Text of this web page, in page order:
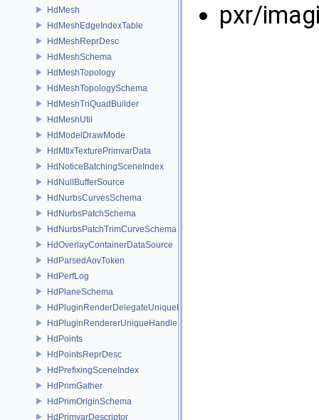
HdMesh
HdMeshEdgeIndexTable
HdMeshReprDesc
HdMeshSchema
HdMeshTopology
HdMeshTopologySchema
HdMeshTriQuadBuilder
HdMeshUtil
HdModelDrawMode
HdMtlxTexturePrimvarData
HdNoticeBatchingSceneIndex
HdNullBufferSource
HdNurbsCurvesSchema
HdNurbsPatchSchema
HdNurbsPatchTrimCurveSchema
HdOverlayContainerDataSource
HdParsedAovToken
HdPerfLog
HdPlaneSchema
HdPluginRenderDelegateUniqueHandle
HdPluginRendererUniqueHandle
HdPoints
HdPointsReprDesc
HdPrefixingSceneIndex
HdPrimGather
HdPrimOriginSchema
HdPrimvarDescriptor
pxr/